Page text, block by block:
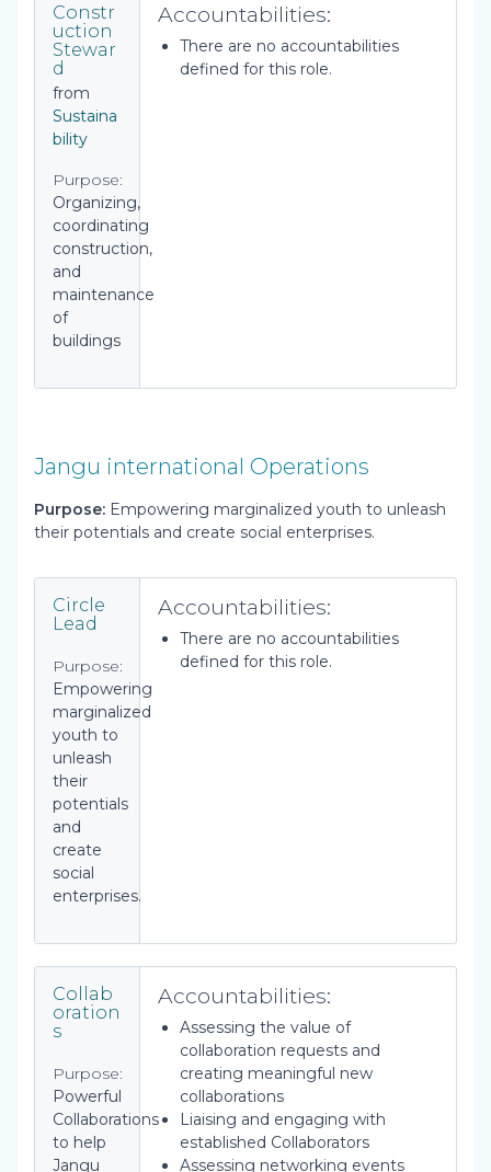
Constr
uction
Stewar
d
from
Sustaina
bility
Purpose:
Organizing,
coordinating
construction,
and
maintenance
of
buildings
Accountabilities:
There are no accountabilities
defined for this role.
Jangu international Operations
Purpose: Empowering marginalized youth to unleash
their potentials and create social enterprises.
Circle
Lead
Purpose:
Empowering
marginalized
youth to
unleash
their
potentials
and
create
social
enterprises.
Accountabilities:
There are no accountabilities
defined for this role.
Collab
oration
s
Purpose:
Powerful
Collaborations
to help
Jangu
Accountabilities:
Assessing the value of
collaboration requests and
creating meaningful new
collaborations
Liaising and engaging with
established Collaborators
Assessing networking events